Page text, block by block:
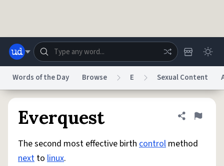
Help
System
Words of the Day Browse E Sexual Content
Everquest Share
Flag
The second most effective birth control method
next to linux.